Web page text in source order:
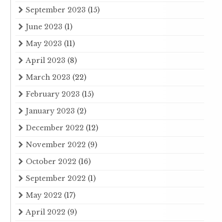
September 2023 (15)
June 2023 (1)
May 2023 (11)
April 2023 (8)
March 2023 (22)
February 2023 (15)
January 2023 (2)
December 2022 (12)
November 2022 (9)
October 2022 (16)
September 2022 (1)
May 2022 (17)
April 2022 (9)